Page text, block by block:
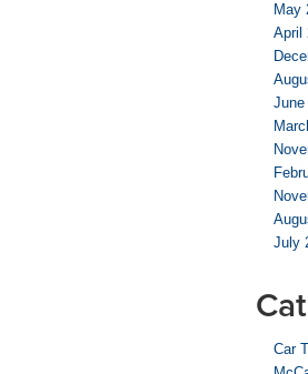
May
April
June
July
Car